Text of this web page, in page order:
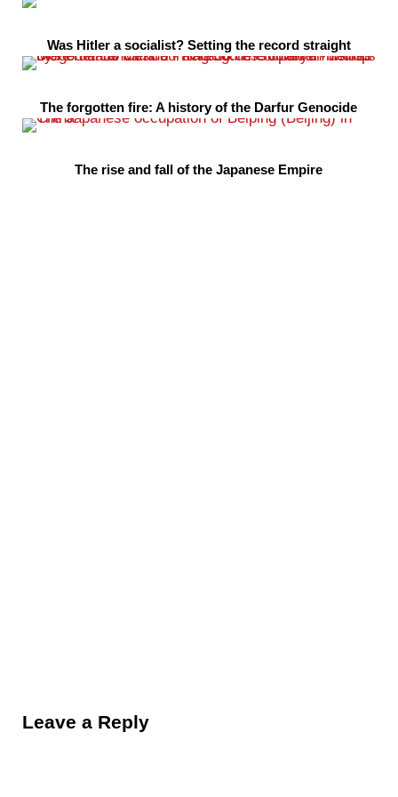
Was Hitler a socialist? Setting the record straight
The forgotten fire: A history of the Darfur Genocide
The rise and fall of the Japanese Empire
Leave a Reply